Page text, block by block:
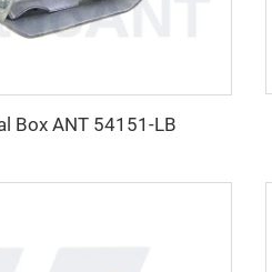
Box ANT 54151-LB